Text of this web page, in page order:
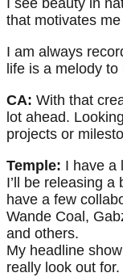
I see beauty in
that motivates
I am always
life is a melody
CA: With that
lot ahead.
projects or
Temple: I have a
I’ll be releasing
have a few
Wande Coal,
and others.
My headline
really look out for.